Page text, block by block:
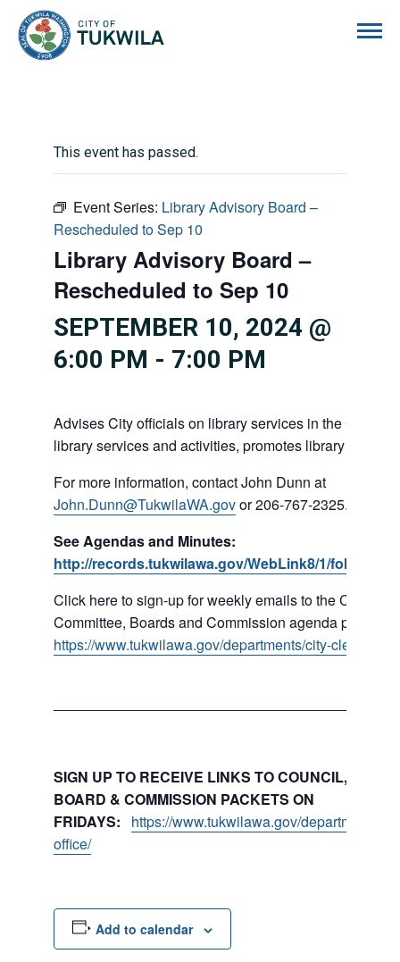
This event has passed.
Event Series: Library Advisory Board –
Rescheduled to Sep 10
Library Advisory Board –
Rescheduled to Sep 10
SEPTEMBER 10, 2024 @
6:00 PM - 7:00 PM
Advises City officials on library services in the City,
library services and activities, promotes library gift
For more information, contact John Dunn at
John.Dunn@TukwilaWA.govor 206-767-2325.
See Agendas and Minutes:
http://records.tukwilawa.gov/WebLink8/1/fol/
Click here to sign-up for weekly emails to the Council,
Committee, Boards and Commission agenda packets:
https://www.tukwilawa.gov/departments/city-clerks-
SIGN UP TO RECEIVE LINKS TO COUNCIL,
BOARD & COMMISSION PACKETS ON
FRIDAYS:
https://www.tukwilawa.gov/departments/
office/
Add to calendar